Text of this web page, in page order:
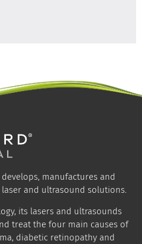
develops, manufactures and
and ultrasound solutions.
its lasers and ultrasounds
treat the four main causes of
diabetic retinopathy and